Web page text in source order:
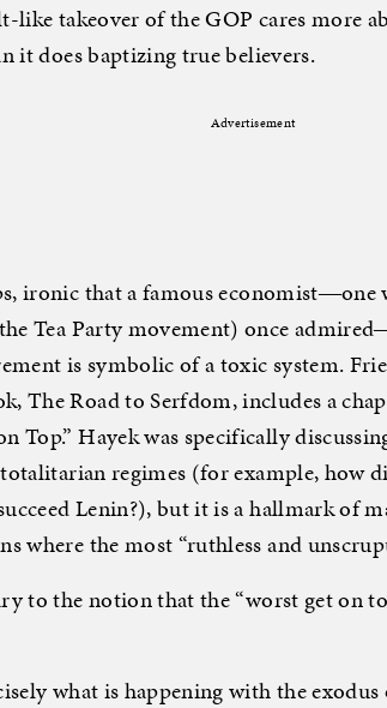
like takeover of the GOP cares more
it does baptizing true believers.
Advertisement
ironic that a famous economist―one
Tea Party movement) once
is symbolic of a toxic system.
The Road to Serfdom, includes a
Top.” Hayek was specifically
regimes (for example, how
Lenin?), but it is a hallmark of
where the most “ruthless and
to the notion that the “worst get on
what is happening with the